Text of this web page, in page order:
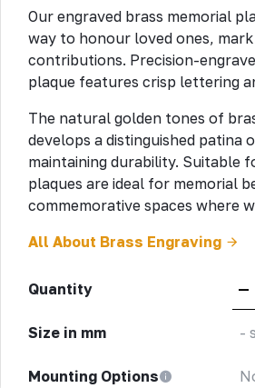
Our engraved brass memorial
way to honour loved ones,
contributions. Precision-
plaque features crisp lettering
The natural golden tones of
develops a distinguished patina
maintaining durability. Suitable
plaques are ideal for memorial
commemorative spaces where
All About Brass Engraving
Quantity –
Size in mm -
Mounting Options